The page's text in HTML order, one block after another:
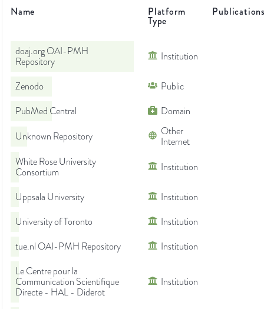
Name Platform
Type
doaj.org OAI-PMH
Repository
Institution
Zenodo
Public
PubMed Central
Domain
Unknown Repository
Other
Internet
White Rose University
Consortium
Institution
Uppsala University
Institution
University of Toronto
Institution
tue.nl OAI-PMH Repository
Institution
Le Centre pour la
Communication Scientifique
Directe - HAL - Diderot
Institution